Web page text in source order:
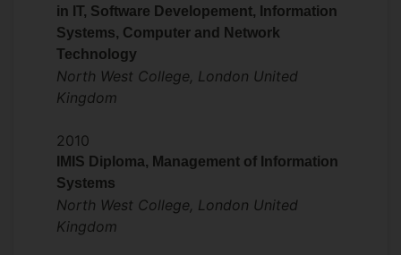
especially in the transport industry
(aviation, marine and railway) which is
difficult to defossilize. Evidence for
human-caused climate change is
irrefutable. Renewable energy includes
wind, biofuels (e.g., ethanol, biogas, etc.),
hydropower, and wind power, all
producing energy with lower emissions,
helping to mitigate against greenhouse
gas (GHG) effects and global warming.
in IT, Software Developement, Information
Systems, Computer and Network
Technology
North West College, London United
Kingdom
2010
IMIS Diploma, Management of Information
Systems
North West College, London United
Kingdom